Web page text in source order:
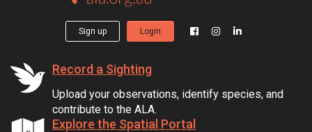
Sign up Login
Record a Sighting
Upload your observations, identify species, and
contribute to the ALA.
Explore the Spatial Portal